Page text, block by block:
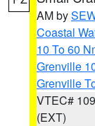
AM by
Coastal
10 To 60
Grenville
Grenville
VTEC# 109
(EXT)